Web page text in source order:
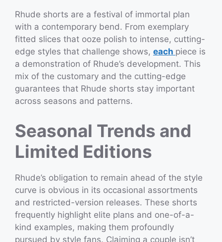
Rhude shorts are a festival of immortal plan
with a contemporary bend. From exemplary
fitted slices that ooze polish to intense, cutting-
edge styles that challenge shows, each piece is
a demonstration of Rhude’s development. This
mix of the customary and the cutting-edge
guarantees that Rhude shorts stay important
across seasons and patterns.
Seasonal Trends and
Limited Editions
Rhude’s obligation to remain ahead of the style
curve is obvious in its occasional assortments
and restricted-version releases. These shorts
frequently highlight elite plans and one-of-a-
kind examples, making them profoundly
pursued by style fans. Claiming a couple isn’t